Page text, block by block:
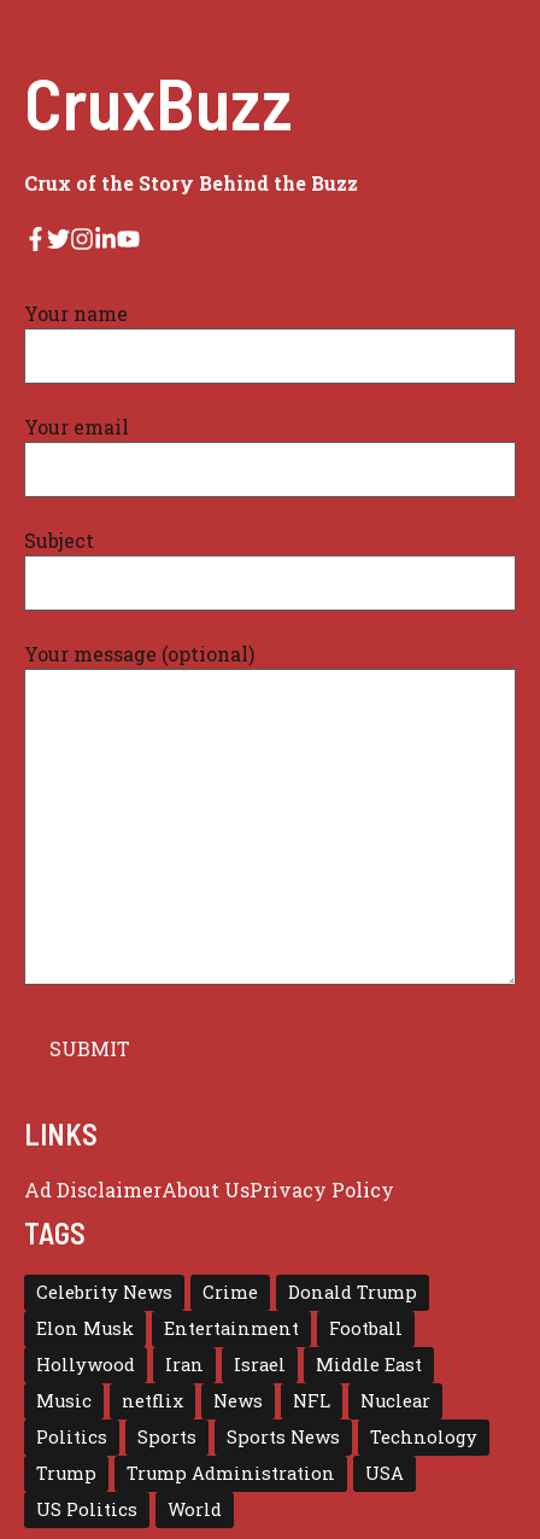
CruxBuzz
Crux of the Story Behind the Buzz
Your name
Your email
Subject
Your message (optional)
LINKS
Ad DisclaimerAbout UsPrivacy Policy
TAGS
Celebrity News Crime
Donald Trump
Elon Musk
Entertainment
Football
Hollywood
Iran Israel
Middle East
Music
netflix News NFL
Nuclear
Politics
Sports Sports News
Technology
Trump
Trump Administration
USA
US Politics
World